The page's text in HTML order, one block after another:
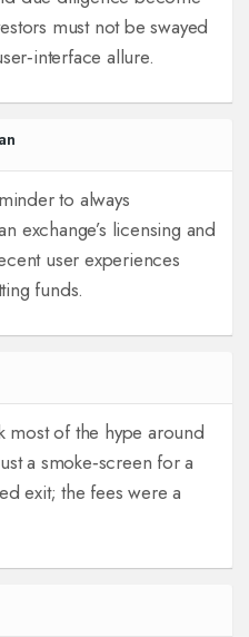
must not be swayed
allure.
to always
exchange’s licensing and
user experiences
funds.
most of the hype around
a smoke‑screen for a
exit; the fees were a